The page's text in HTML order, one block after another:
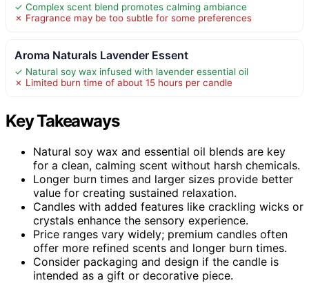
✓ Complex scent blend promotes calming ambiance
✗ Fragrance may be too subtle for some preferences
Aroma Naturals Lavender Essent
✓ Natural soy wax infused with lavender essential oil
✗ Limited burn time of about 15 hours per candle
Key Takeaways
Natural soy wax and essential oil blends are key
for a clean, calming scent without harsh chemicals.
Longer burn times and larger sizes provide better
value for creating sustained relaxation.
Candles with added features like crackling wicks or
crystals enhance the sensory experience.
Price ranges vary widely; premium candles often
offer more refined scents and longer burn times.
Consider packaging and design if the candle is
intended as a gift or decorative piece.